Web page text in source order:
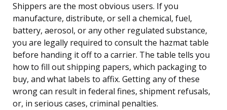
Shippers are the most obvious users. If you
manufacture, distribute, or sell a chemical, fuel,
battery, aerosol, or any other regulated substance,
you are legally required to consult the hazmat table
before handing it off to a carrier. The table tells you
how to fill out shipping papers, which packaging to
buy, and what labels to affix. Getting any of these
wrong can result in federal fines, shipment refusals,
or, in serious cases, criminal penalties.